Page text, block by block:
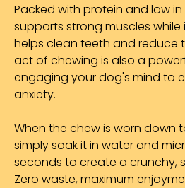
Packed with protein and low
supports strong muscles
helps clean teeth and reduce
act of chewing is also a
engaging your dog's mind to
anxiety.
When the chew is worn down
simply soak it in water and
seconds to create a crunchy,
Zero waste, maximum